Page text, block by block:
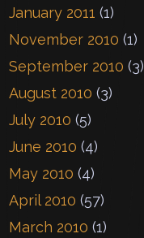
January 2011 (1)
November 2010 (1)
September 2010 (3)
August 2010 (3)
July 2010 (5)
June 2010 (4)
May 2010 (4)
April 2010 (57)
March 2010 (1)